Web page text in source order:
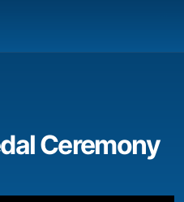
Ceremony